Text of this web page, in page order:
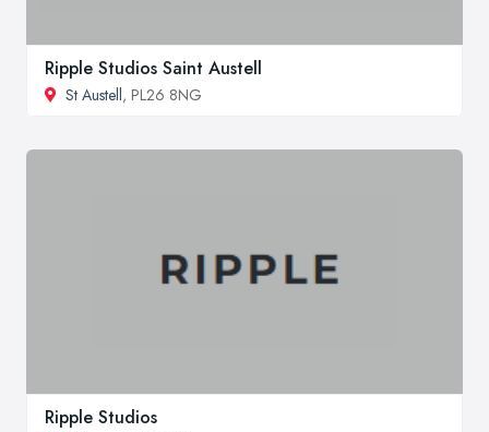
Ripple Studios Saint Austell
St Austell, PL26 8NG
Ripple Studios